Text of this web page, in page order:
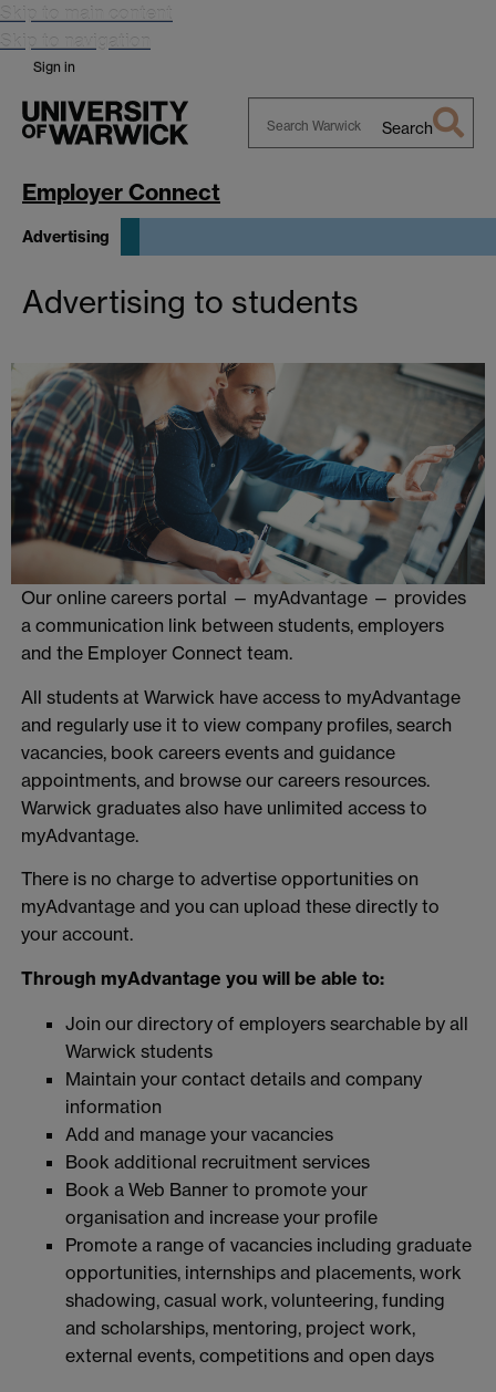
Skip to main content
Skip to navigation
Sign in
Search
Employer Connect
Advertising
Advertising to students
Our online careers portal — myAdvantage — provides
a communication link between students, employers
and the Employer Connect team.
All students at Warwick have access to myAdvantage
and regularly use it to view company profiles, search
vacancies, book careers events and guidance
appointments, and browse our careers resources.
Warwick graduates also have unlimited access to
myAdvantage.
There is no charge to advertise opportunities on
myAdvantage and you can upload these directly to
your account.
Through myAdvantage you will be able to:
Join our directory of employers searchable by all
Warwick students
Maintain your contact details and company
information
Add and manage your vacancies
Book additional recruitment services
Book a Web Banner to promote your
organisation and increase your profile
Promote a range of vacancies including graduate
opportunities, internships and placements, work
shadowing, casual work, volunteering, funding
and scholarships, mentoring, project work,
external events, competitions and open days